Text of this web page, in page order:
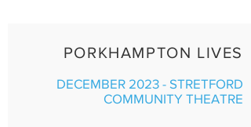
PORKHAMPTON LIVES
DECEMBER 2023 - STRETFORD
COMMUNITY THEATRE